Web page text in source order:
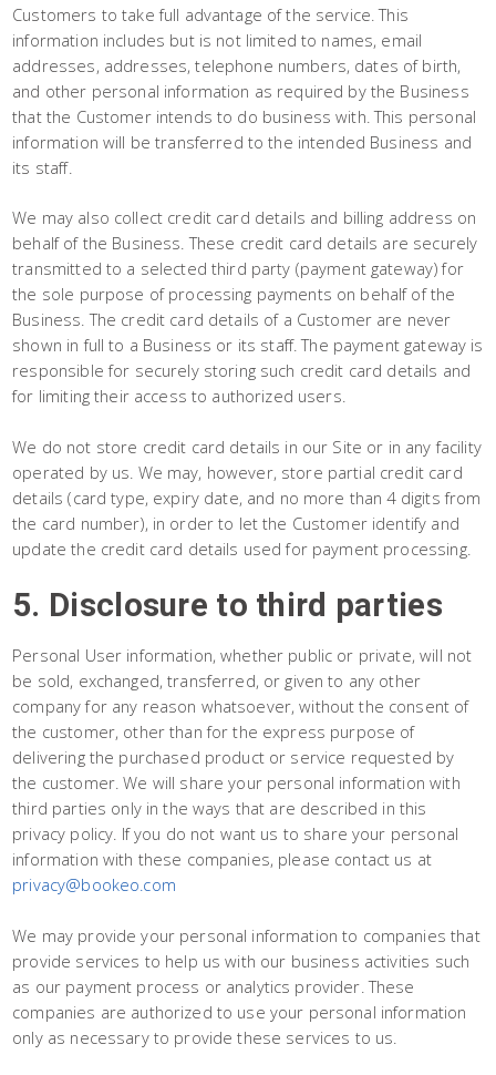
Customers to take full advantage of the service. This
information includes but is not limited to names, email
addresses, addresses, telephone numbers, dates of birth,
and other personal information as required by the Business
that the Customer intends to do business with. This personal
information will be transferred to the intended Business and
its staff.
We may also collect credit card details and billing address on
behalf of the Business. These credit card details are securely
transmitted to a selected third party (payment gateway) for
the sole purpose of processing payments on behalf of the
Business. The credit card details of a Customer are never
shown in full to a Business or its staff. The payment gateway is
responsible for securely storing such credit card details and
for limiting their access to authorized users.
We do not store credit card details in our Site or in any facility
operated by us. We may, however, store partial credit card
details (card type, expiry date, and no more than 4 digits from
the card number), in order to let the Customer identify and
update the credit card details used for payment processing.
5. Disclosure to third parties
Personal User information, whether public or private, will not
be sold, exchanged, transferred, or given to any other
company for any reason whatsoever, without the consent of
the customer, other than for the express purpose of
delivering the purchased product or service requested by
the customer. We will share your personal information with
third parties only in the ways that are described in this
privacy policy. If you do not want us to share your personal
information with these companies, please contact us at
privacy@bookeo.com
We may provide your personal information to companies that
provide services to help us with our business activities such
as our payment process or analytics provider. These
companies are authorized to use your personal information
only as necessary to provide these services to us.